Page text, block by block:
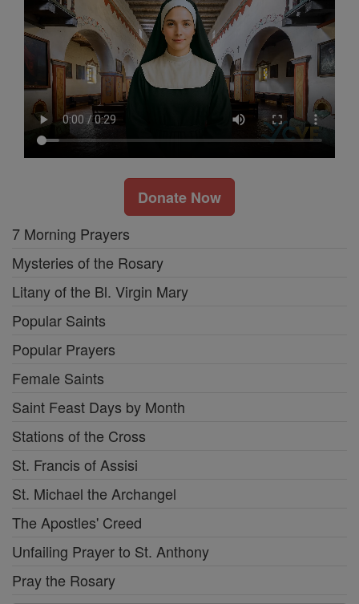
Donate Now
7 Morning Prayers
Mysteries of the Rosary
Litany of the Bl. Virgin Mary
Popular Saints
Popular Prayers
Female Saints
Saint Feast Days by Month
Stations of the Cross
St. Francis of Assisi
St. Michael the Archangel
The Apostles' Creed
Unfailing Prayer to St. Anthony
Pray the Rosary